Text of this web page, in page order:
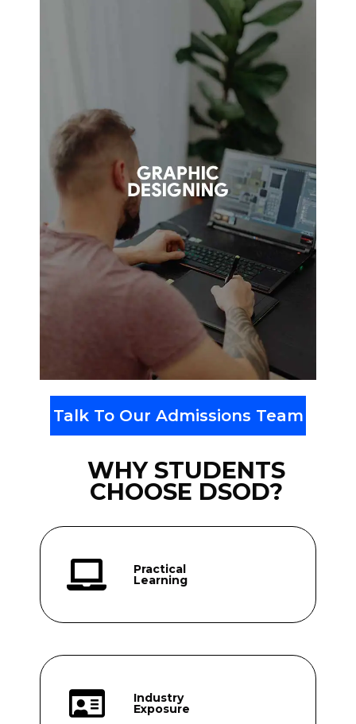
Talk To Our Admissions Team
WHY STUDENTS
CHOOSE DSOD?
Practical
Learning
Industry
Exposure